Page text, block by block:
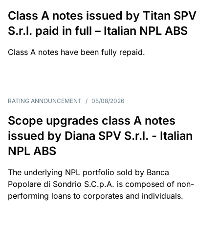
Class A notes issued by Titan SPV
S.r.l. paid in full – Italian NPL ABS
Class A notes have been fully repaid.
RATING ANNOUNCEMENT / 05/08/2026
Scope upgrades class A notes
issued by Diana SPV S.r.l. - Italian
NPL ABS
The underlying NPL portfolio sold by Banca
Popolare di Sondrio S.C.p.A. is composed of non-
performing loans to corporates and individuals.